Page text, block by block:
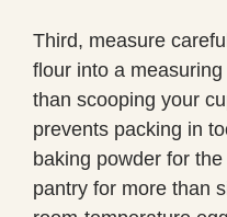
Third, measure
flour into a
than scooping your
prevents packing in
baking powder for
pantry for more than